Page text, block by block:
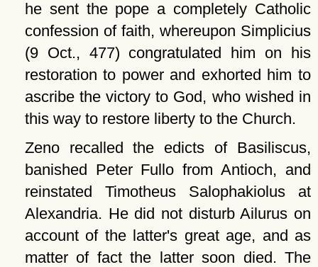
he sent the pope a completely Catholic
confession of faith, whereupon Simplicius
(9 Oct., 477) congratulated him on his
restoration to power and exhorted him to
ascribe the victory to God, who wished in
this way to restore liberty to the Church.
Zeno recalled the edicts of Basiliscus,
banished Peter Fullo from Antioch, and
reinstated Timotheus Salophakiolus at
Alexandria. He did not disturb Ailurus on
account of the latter's great age, and as
matter of fact the latter soon died. The